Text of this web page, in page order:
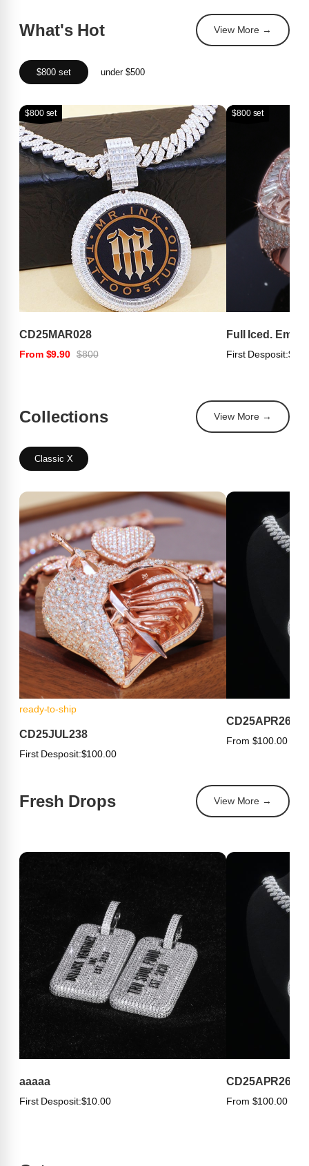
What's Hot View More →
$800 set under $500
$800 set
CD25MAR028
From $9.90 $800
$800 set
Full Iced.
First Desposit:
Collections View More →
Classic X
ready-to-ship
CD25JUL238
First Desposit:$100.00
CD25APR263
From $100.00
Fresh Drops View More →
aaaaa
First Desposit:$10.00
CD25APR263
From $100.00